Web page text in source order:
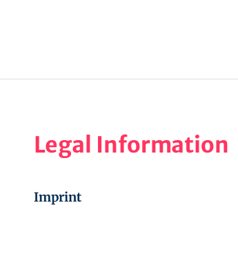
Legal Information
Imprint